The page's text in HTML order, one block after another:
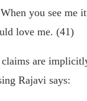
you see me
love me. (41)
are
Rajavi says: